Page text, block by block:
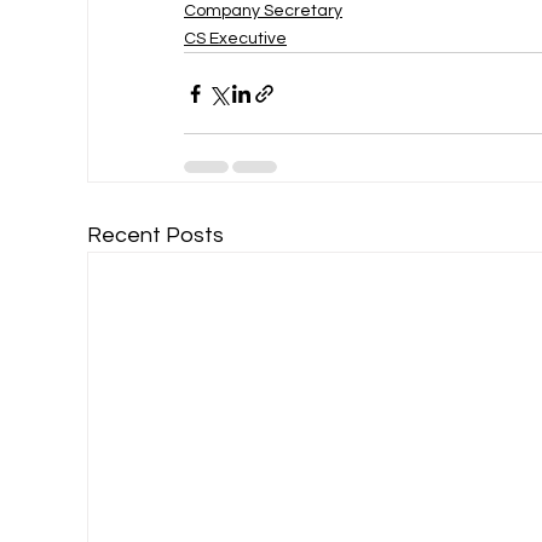
Company Secretary
CS Executive
Recent Posts